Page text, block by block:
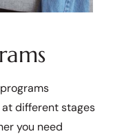
different stages
you need